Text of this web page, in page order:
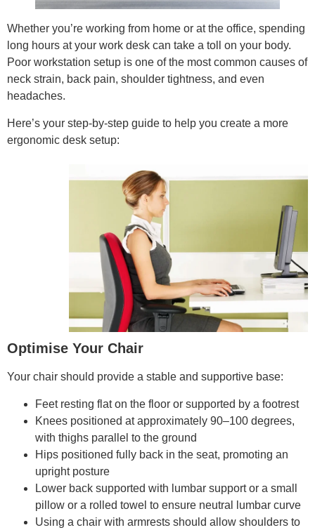
Whether you’re working from home or at the office, spending
long hours at your work desk can take a toll on your body.
Poor workstation setup is one of the most common causes of
neck strain, back pain, shoulder tightness, and even
headaches.
Here’s your step-by-step guide to help you create a more
ergonomic desk setup:
Optimise Your Chair
Your chair should provide a stable and supportive base:
Feet resting flat on the floor or supported by a footrest
Knees positioned at approximately 90–100 degrees,
with thighs parallel to the ground
Hips positioned fully back in the seat, promoting an
upright posture
Lower back supported with lumbar support or a small
pillow or a rolled towel to ensure neutral lumbar curve
Using a chair with armrests should allow shoulders to